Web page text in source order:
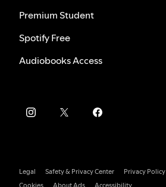
Premium Student
Spotify Free
Audiobooks Access
Legal Safety & Privacy Center
Privacy Policy